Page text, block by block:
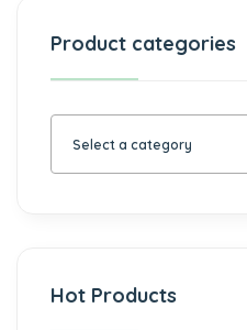
Product categories
Select a category
Hot Products